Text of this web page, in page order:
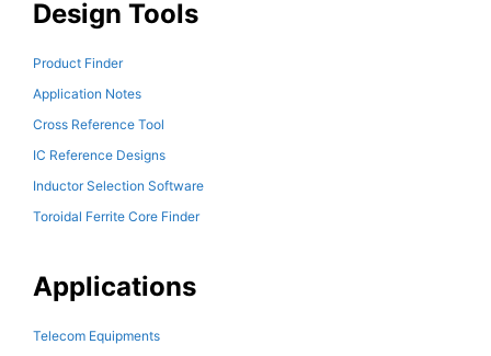
Design Tools
Product Finder
Application Notes
Cross Reference Tool
IC Reference Designs
Inductor Selection Software
Toroidal Ferrite Core Finder
Applications
Telecom Equipments